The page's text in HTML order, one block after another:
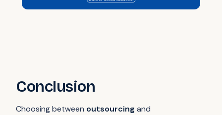
Conclusion
Choosing between outsourcing and